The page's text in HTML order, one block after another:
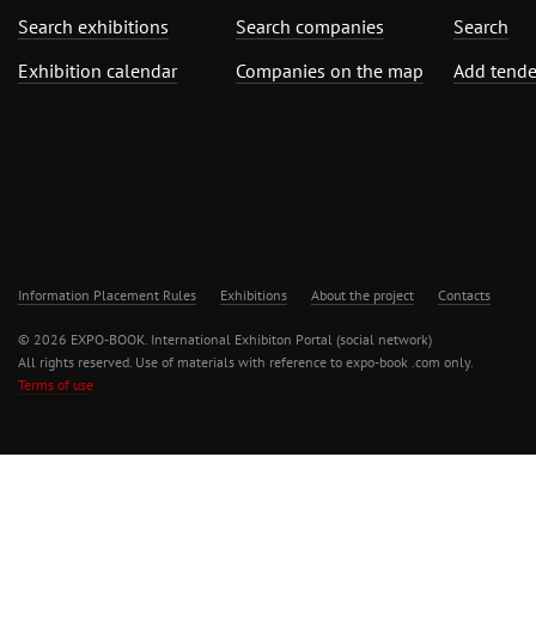
Search exhibitions
Exhibition calendar
Search companies
Companies on the map
Search
Add
Information Placement Rules Exhibitions About the project Contacts
© 2026 EXPO-BOOK. International Exhibiton Portal (social network)
All rights reserved. Use of materials with reference to expo-book .com only.
Terms of use